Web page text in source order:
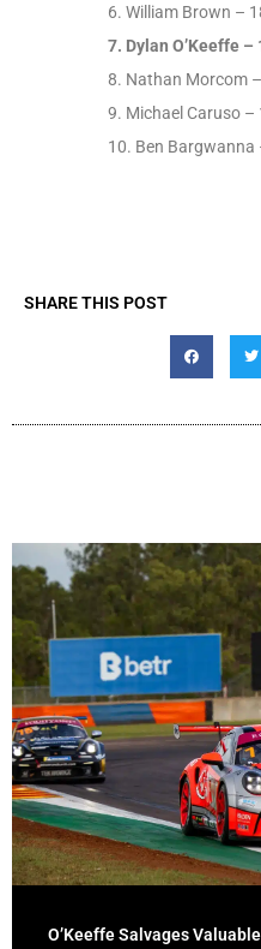
6. William Brown –
7. Dylan O’Keeffe –
8. Nathan Morcom
9. Michael Caruso –
10. Ben Bargwanna
SHARE THIS POST
O’Keeffe Salvages